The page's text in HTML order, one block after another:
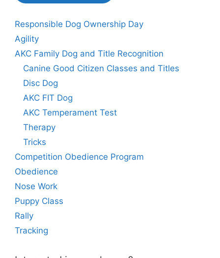
Responsible Dog Ownership Day
Agility
AKC Family Dog and Title Recognition
Canine Good Citizen Classes and Titles
Disc Dog
AKC FIT Dog
AKC Temperament Test
Therapy
Tricks
Competition Obedience Program
Obedience
Nose Work
Puppy Class
Rally
Tracking